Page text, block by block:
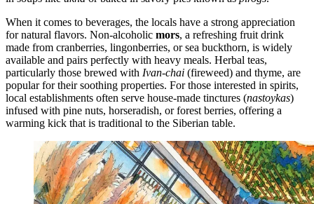
When it comes to beverages, the locals have a strong appreciation
for natural flavors. Non-alcoholic mors, a refreshing fruit drink
made from cranberries, lingonberries, or sea buckthorn, is widely
available and pairs perfectly with heavy meals. Herbal teas,
particularly those brewed with Ivan-chai (fireweed) and thyme, are
popular for their soothing properties. For those interested in spirits,
local establishments often serve house-made tinctures (nastoykas)
infused with pine nuts, horseradish, or forest berries, offering a
warming kick that is traditional to the Siberian table.